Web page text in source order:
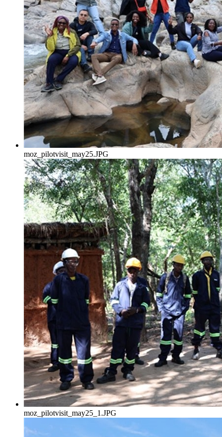
moz_pilotvisit_may25.JPG
moz_pilotvisit_may25_1.JPG